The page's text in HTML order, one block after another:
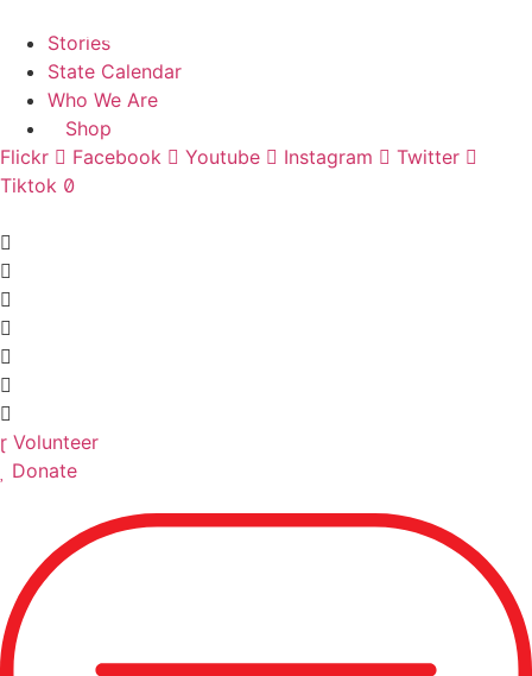
content
Stories
State Calendar
Who We Are
Shop
Flickr
Facebook Youtube Instagram
Twitter
Tiktok
Volunteer
Donate